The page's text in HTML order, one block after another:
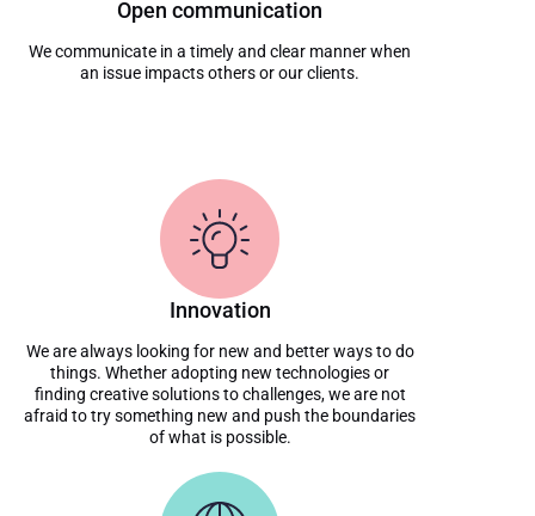
Open communication
We communicate in a timely and clear manner when
an issue impacts others or our clients.
Innovation
We are always looking for new and better ways to do
things. Whether adopting new technologies or
finding creative solutions to challenges, we are not
afraid to try something new and push the boundaries
of what is possible.